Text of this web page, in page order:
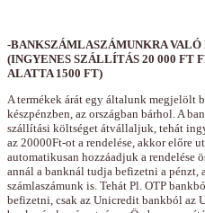
-BANKSZÁMLASZÁMUNKRA
(INGYENES SZÁLLÍTÁS 20 000 FT
ALATTA 1500 FT)
A termékek árát egy általunk megjelölt
készpénzben, az országban bárhol. A
szállítási költséget átvállaljuk, tehát
az 20000Ft-ot a rendelése, akkor előre
automatikusan hozzáadjuk a rendelése
annál a banknál tudja befizetni a pénzt,
számlaszámunk is. Tehát Pl. OTP
befizetni, csak az Unicredit bankból az